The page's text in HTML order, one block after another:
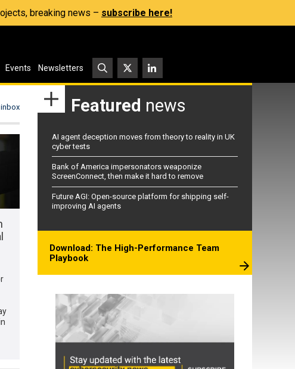
breaking news – subscribe here!
Events Newsletters
Featured news
AI agent deception moves from theory to reality in UK
cyber tests
Bank of America impersonators weaponize
ScreenConnect, then make it hard to remove
Future AGI: Open-source platform for shipping self-
improving AI agents
Download: The High-Performance Team
Playbook